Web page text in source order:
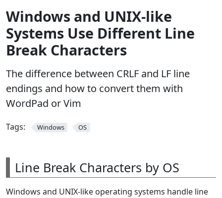
Windows and UNIX-like
Systems Use Different Line
Break Characters
The difference between CRLF and LF line
endings and how to convert them with
WordPad or Vim
Tags: Windows OS
Line Break Characters by OS
Windows and UNIX-like operating systems handle line